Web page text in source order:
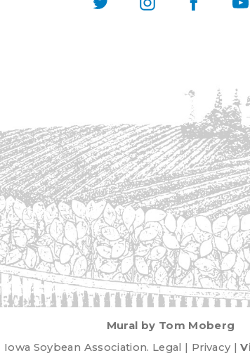
Twitter InstagramFacebook
Mural by Tom Moberg
Iowa Soybean Association. Legal | Privacy |